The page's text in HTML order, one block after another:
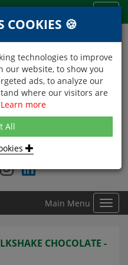
received before 12noon
on
Main Menu
CHOCOLATE -
COOKIES 🍪
technologies to improve
our website, to show you
ads, to analyze our
where our visitors are
Learn more
All